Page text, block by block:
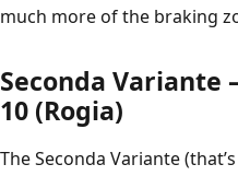
much more of the braking
Seconda Variante
10 (Rogia)
The Seconda Variante